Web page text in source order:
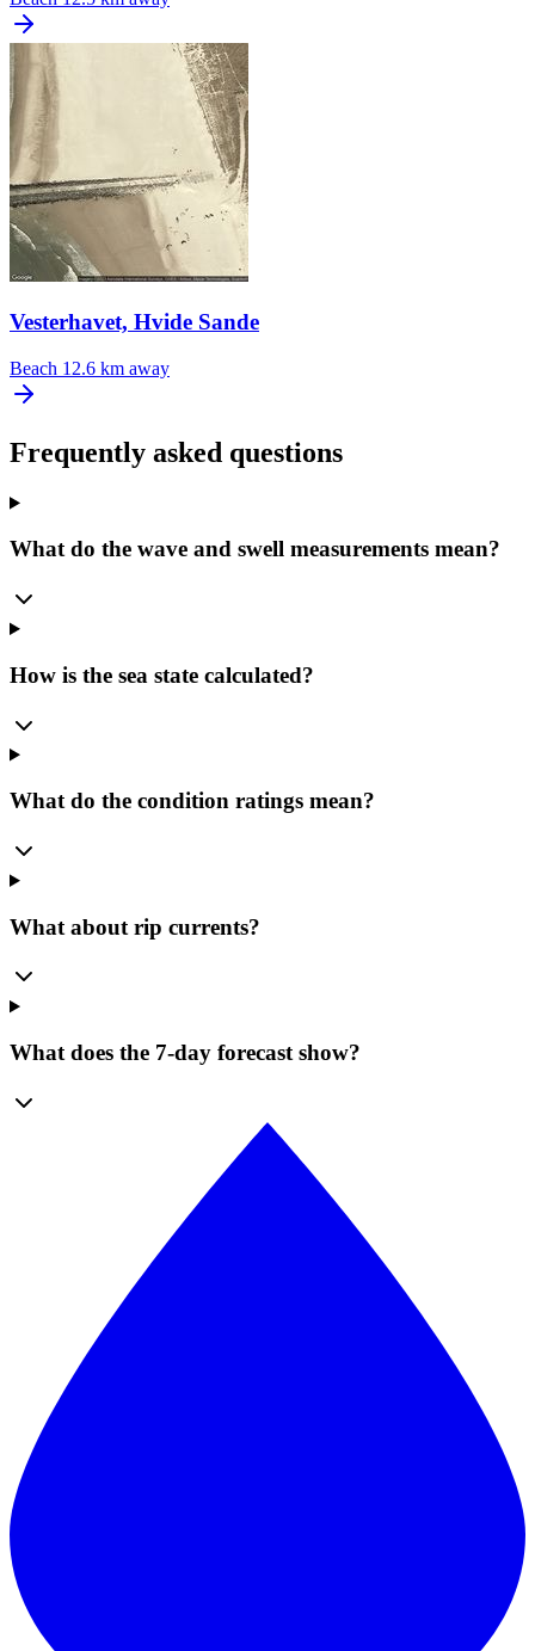
Vesterhavet, Hvide Sande
Beach 12.6 km away
Frequently asked questions
What do the wave and swell measurements mean?
How is the sea state calculated?
What do the condition ratings mean?
What about rip currents?
What does the 7-day forecast show?